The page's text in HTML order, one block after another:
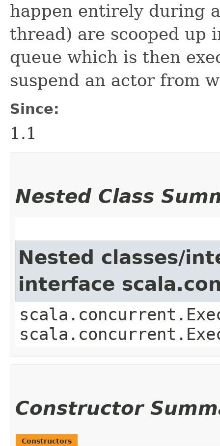
happen entirely during
thread) are scooped up
queue which is then
suspend an actor from
Since:
1.1
Nested Class
Nested classes/
interface
Constructor
Constructors